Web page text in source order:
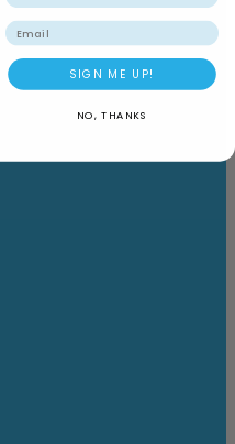
Email
SIGN ME UP!
NO, THANKS